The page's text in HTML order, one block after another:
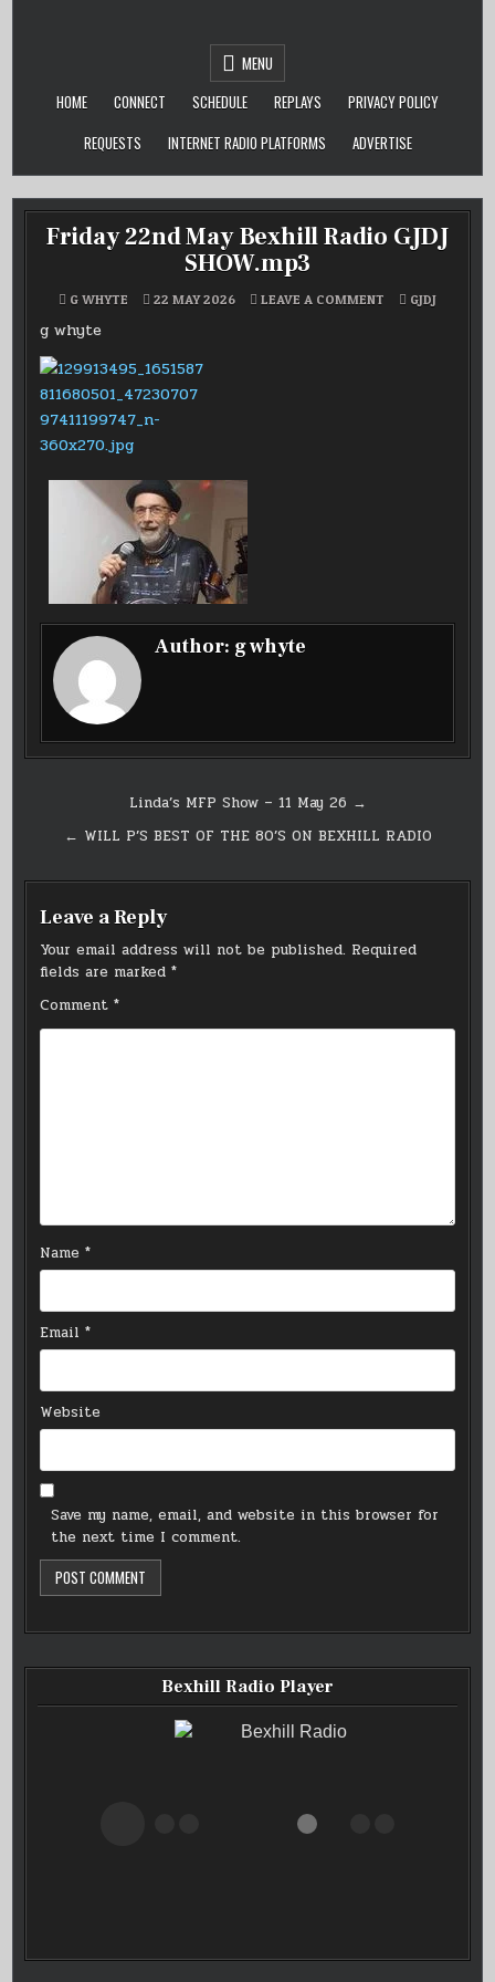
MENU
HOME
CONNECT SCHEDULE REPLAYS
PRIVACY POLICY
REQUESTS
INTERNET RADIO PLATFORMS ADVERTISE
Friday 22nd May Bexhill Radio GJDJ
SHOW.mp3
G WHYTE 22 MAY 2026 LEAVE A COMMENT ON
FRIDAY
POSTED
IN
GJDJ
g whyte
Author: g whyte
navigation
Linda’s MFP Show – 11 May 26 →
← WILL P’S BEST OF THE 80’S ON BEXHILL RADIO
Leave a Reply
Your email address will not be published. Required
fields are marked*
Comment*
Name*
Email*
Website
Save my name, email, and website in this browser for
the next time I comment.
Bexhill Radio Player
Bexhill Radio